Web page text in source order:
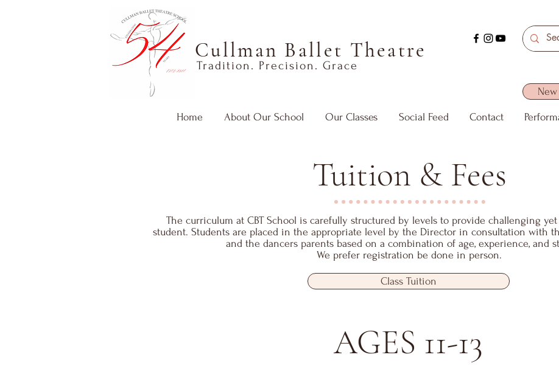
Cullman Ballet Theatre
Tradition. Precision. Grace
Home About Our School Our Classes Social Feed Contact
Tuition & Fees
The curriculum at CBT School is carefully structured by levels to provide challenging
student. Students are placed in the appropriate level by the Director in consultation with
and the dancers parents based on a combination of age, experience, and
We prefer registration be done in person.
Class Tuition
AGES 11-13